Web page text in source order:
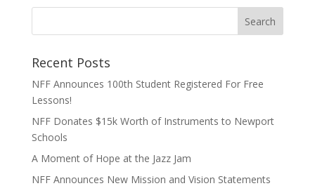
Recent Posts
NFF Announces 100th Student Registered For Free
Lessons!
NFF Donates $15k Worth of Instruments to Newport
Schools
A Moment of Hope at the Jazz Jam
NFF Announces New Mission and Vision Statements